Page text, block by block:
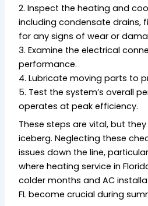
2. Inspect the heating and
including condensate drains,
for any signs of wear or
3. Examine the electrical
performance.
4. Lubricate moving parts to
5. Test the system’s overall
operates at peak efficiency.
These steps are vital, but
iceberg. Neglecting these
issues down the line,
where heating service in
colder months and AC
FL become crucial during